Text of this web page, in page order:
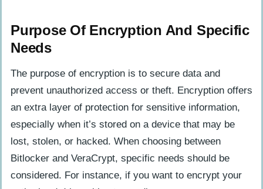
Purpose Of Encryption And Specific
Needs
The purpose of encryption is to secure data and
prevent unauthorized access or theft. Encryption offers
an extra layer of protection for sensitive information,
especially when it’s stored on a device that may be
lost, stolen, or hacked. When choosing between
Bitlocker and VeraCrypt, specific needs should be
considered. For instance, if you want to encrypt your